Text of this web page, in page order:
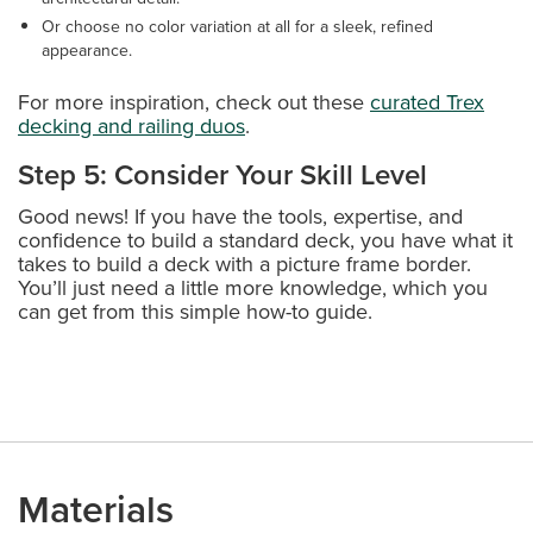
Or choose no color variation at all for a sleek, refined
appearance.
For more inspiration, check out these curated Trex
decking and railing duos.
Step 5: Consider Your Skill Level
Good news! If you have the tools, expertise, and
confidence to build a standard deck, you have what it
takes to build a deck with a picture frame border.
You’ll just need a little more knowledge, which you
can get from this simple how-to guide.
Materials